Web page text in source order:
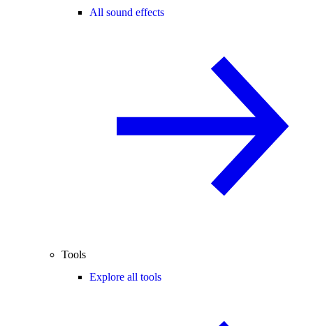
All sound effects
Tools
Explore all tools